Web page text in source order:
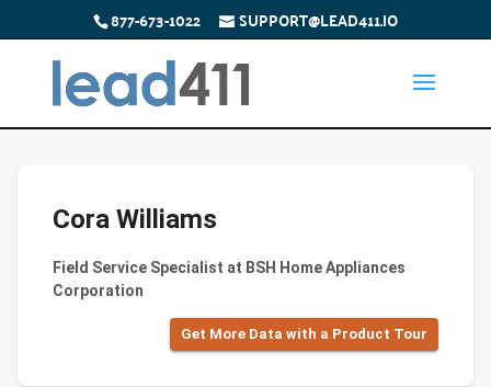
877-673-1022 SUPPORT@LEAD411.IO
Cora Williams
Field Service Specialist at BSH Home Appliances
Corporation
Get More Data with a Product Tour